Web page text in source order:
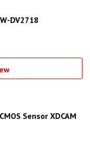
DV2718
Sensor XDCAM